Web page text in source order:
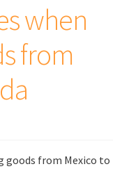
when
from